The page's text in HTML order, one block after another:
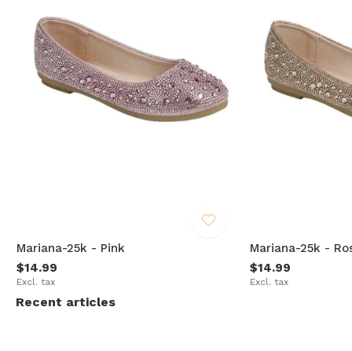
Mariana-25k - Pink
$14.99
Excl. tax
Mariana-25k -
$14.99
Excl. tax
Recent articles